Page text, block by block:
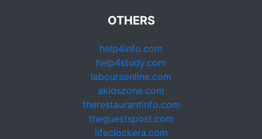
OTHERS
help4info.com
help4study.com
laboursonline.com
akidszone.com
therestaurantinfo.com
theguestspost.com
lifeclockera.com